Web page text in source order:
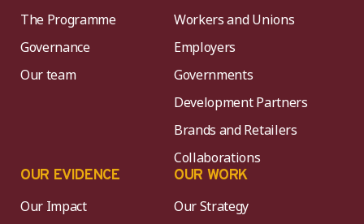
The Programme
Governance
Our team
Workers and Unions
Employers
Governments
Development Partners
Brands and Retailers
Collaborations
OUR EVIDENCE
Our Impact
OUR WORK
Our Strategy